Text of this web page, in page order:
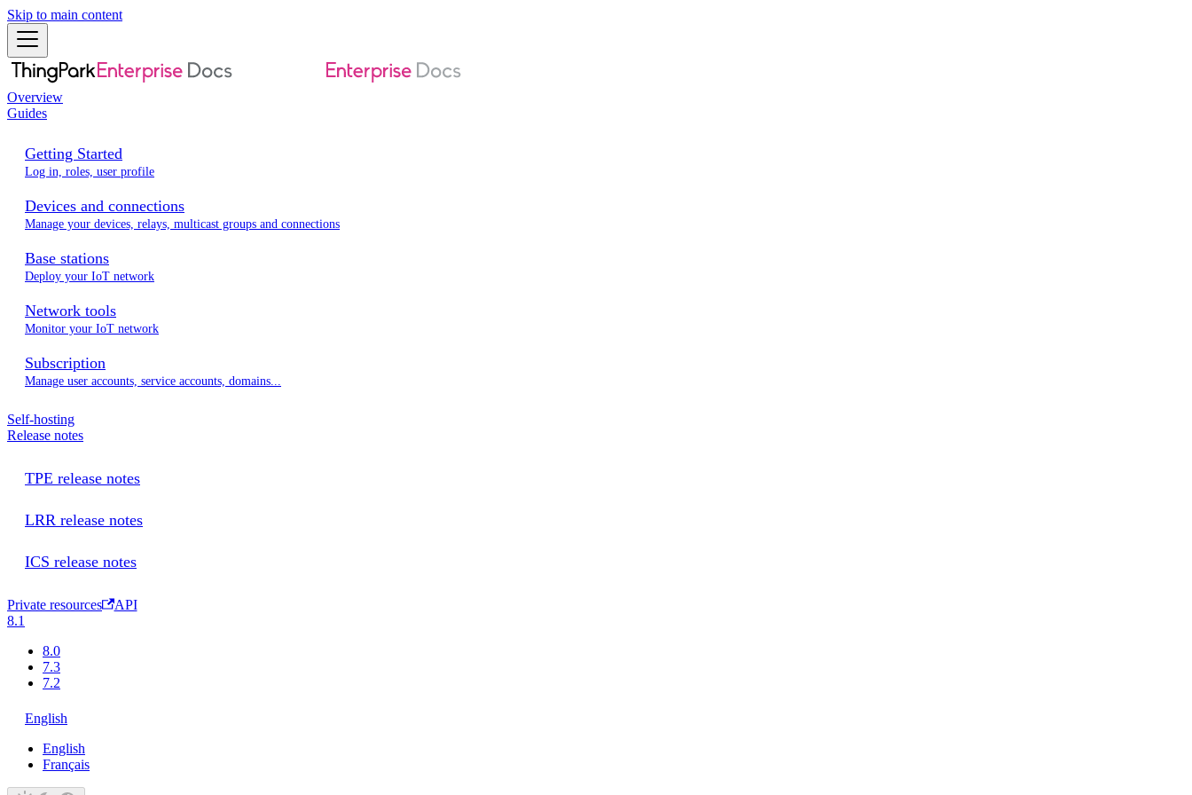
Skip to main content
Overview
Guides
Getting Started
Log in, roles, user profile
Devices and connections
Manage your devices, relays, multicast groups and connections
Base stations
Deploy your IoT network
Network tools
Monitor your IoT network
Subscription
Manage user accounts, service accounts, domains...
Self-hosting
Release notes
TPE release notes
LRR release notes
ICS release notes
Private resources
API
8.1
8.0
7.3
7.2
English
English
Français